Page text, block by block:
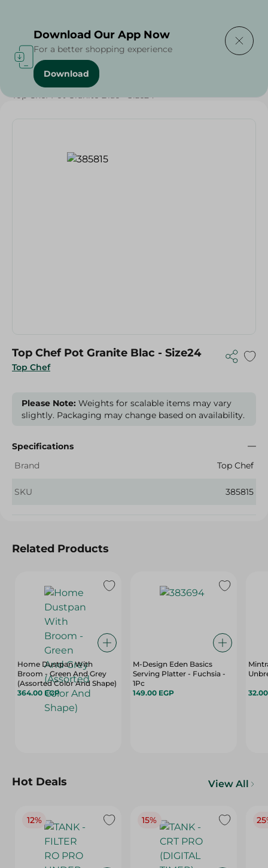
Home / Households
Top Chef Pot Granite Blac - Size24
Top Chef
Top Chef Pot Granite Blac - Size24
Please Note: Weights for scalable items may vary
slightly. Packaging may change based on availability.
Specifications
Brand
Top Chef
SKU 385815
Related Products
Home Dustpan With
Broom - Green And Grey
(Assorted Color And Shape)
364.00 EGP
M-Design Eden Basics
Serving Platter - Fuchsia -
1Pc
149.00 EGP
Hot Deals View All
12% 15%
Download Our App Now
For a better shopping experience
Download